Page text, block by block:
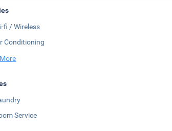
fi / Wireless
Conditioning
Service